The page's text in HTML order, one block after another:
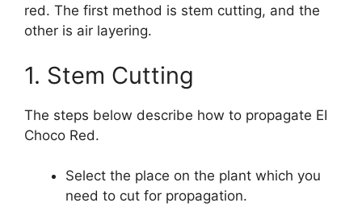
red. The first method is stem cutting, and the
other is air layering.
1. Stem Cutting
The steps below describe how to propagate EI
Choco Red.
Select the place on the plant which you
need to cut for propagation.